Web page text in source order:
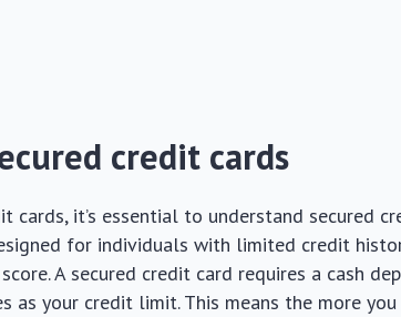
credit cards
it’s essential to understand secured
for individuals with limited credit
A secured credit card requires a cash
as your credit limit. This means the more